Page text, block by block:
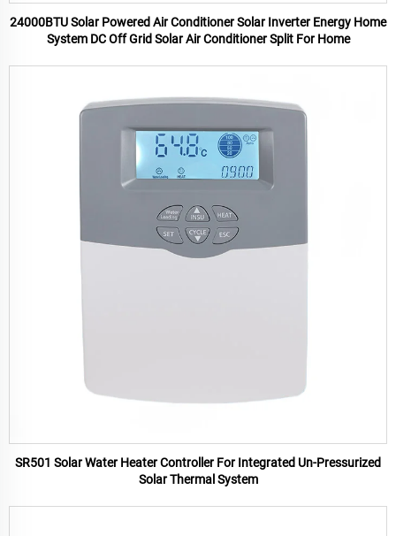
24000BTU Solar Powered Air Conditioner Solar Inverter Energy Home
System DC Off Grid Solar Air Conditioner Split For Home
SR501 Solar Water Heater Controller For Integrated Un-Pressurized
Solar Thermal System